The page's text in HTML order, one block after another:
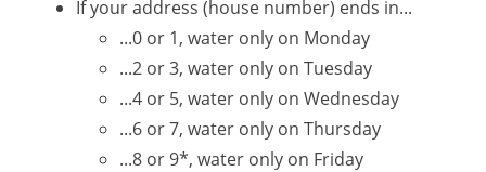
If your address (house number) ends in...
...0 or 1, water only on Monday
...2 or 3, water only on Tuesday
...4 or 5, water only on Wednesday
...6 or 7, water only on Thursday
...8 or 9*, water only on Friday